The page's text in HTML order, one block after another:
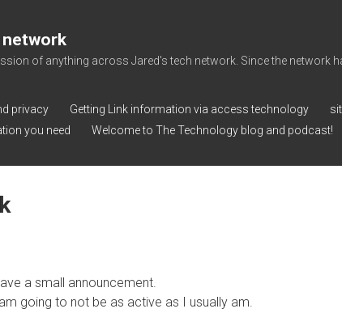
of anything across Jared's tech network. Since the network
privacy Getting Link information via access technology
you need
Welcome to The Technology blog and podcast!
a small announcement.
going to not be as active as I usually am.